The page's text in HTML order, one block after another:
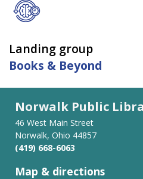
Landing group
Books & Beyond
Norwalk Public
46 West Main Street
Norwalk, Ohio 44857
(419) 668-6063
Map & directions